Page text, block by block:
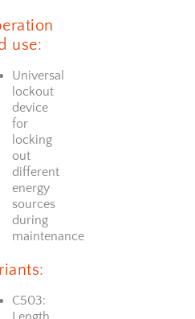
use:
Universal
lockout
device
for
locking
out
different
energy
sources
during
maintenance
C503: